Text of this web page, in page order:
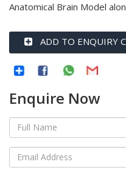
Anatomical Brain Model
ADD TO ENQUIRY
Enquire Now